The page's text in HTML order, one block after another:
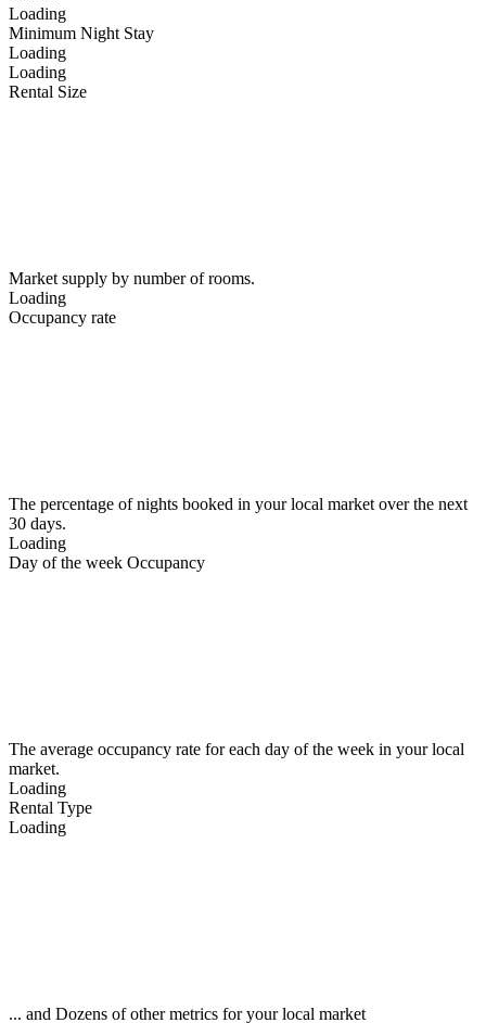
Loading
Minimum Night Stay
Loading
Loading
Rental Size
Market supply by number of rooms.
Loading
Occupancy rate
The percentage of nights booked in your local market over the next
30 days.
Loading
Day of the week Occupancy
The average occupancy rate for each day of the week in your local
market.
Loading
Rental Type
Loading
... and Dozens of other metrics for your local market